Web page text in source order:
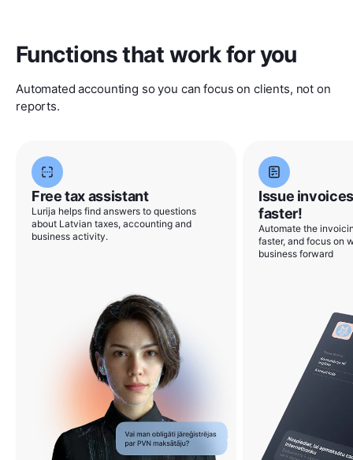
Functions that work for you
Automated accounting so you can focus on clients, not on
reports.
Free tax assistant
Lurija helps find answers to questions
about Latvian taxes, accounting and
business activity.
Issue
faster!
Automate the
faster, and focus on
business forward